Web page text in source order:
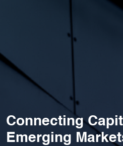
Connecting
Emerging